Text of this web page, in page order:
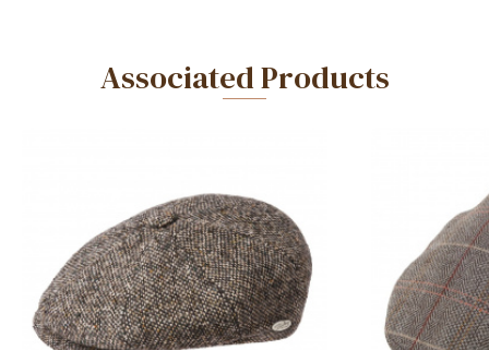
Associated Products